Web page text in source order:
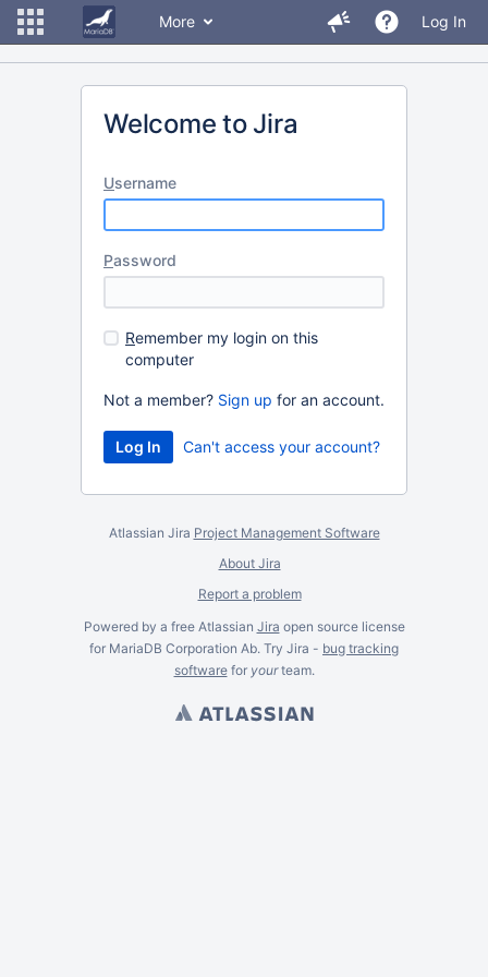
More Log In
Welcome to Jira
Username
Password
Remember my login on this
computer
Not a member? Sign up for an account.
Can't access your account?
Atlassian Jira Project Management Software
About Jira
Report a problem
Powered by a free Atlassian Jira open source license
for MariaDB Corporation Ab. Try Jira - bug tracking
softwarefor yourteam.